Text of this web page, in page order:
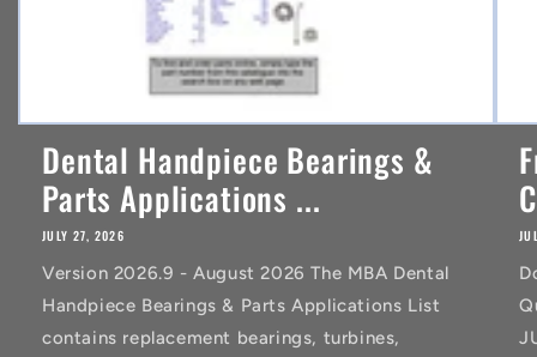
Dental Handpiece Bearings &
Parts Applications ...
JULY 27, 2026
Version 2026.9 - August 2026 The MBA Dental
Handpiece Bearings & Parts Applications List
contains replacement bearings, turbines,